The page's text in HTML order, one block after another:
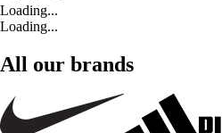
Loading...
Loading...
All our brands